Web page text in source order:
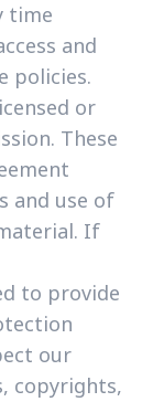
time
and
policies.
or
These
and use of
If
to provide
our
copyrights,